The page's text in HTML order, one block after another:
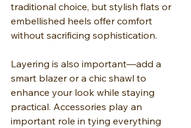
traditional choice, but stylish flats or
embellished heels offer comfort
without sacrificing sophistication.
Layering is also important—add a
smart blazer or a chic shawl to
enhance your look while staying
practical. Accessories play an
important role in tying everything